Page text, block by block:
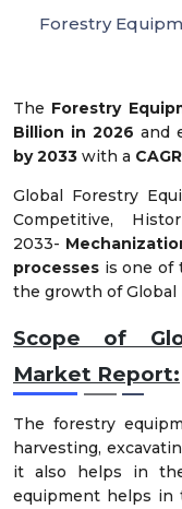
The Forestry
Billion in 2026 and
by 2033 with a
Global Forestry
Competitive,
2033-
processes is one of
the growth of Global
Scope of
Market Report:
The forestry
harvesting,
it also helps in
equipment helps in
Forestry